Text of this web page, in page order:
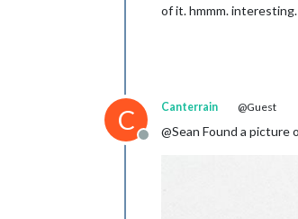
of it. hmmm. interesting.
C
Offline
Canterrain @Guest
@Sean Found a